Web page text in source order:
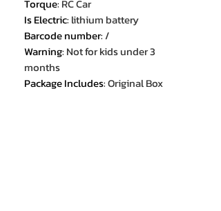
Torque: RC Car
Is Electric: lithium battery
Barcode number:/
Warning: Not for kids under 3
months
Package Includes:Original Box